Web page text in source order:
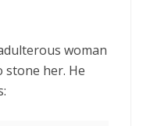
woman
stone her. He